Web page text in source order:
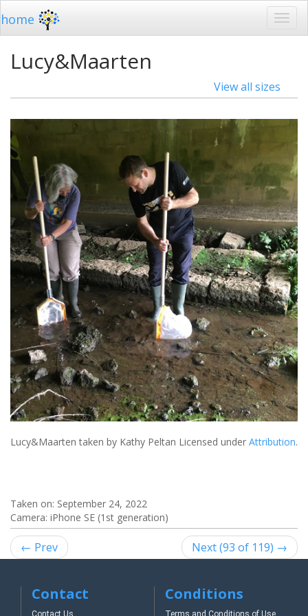
home
Lucy&Maarten
View all sizes
Lucy&Maarten taken by Kathy Peltan Licensed under Attribution.
Taken on: September 24, 2022
Camera: iPhone SE (1st generation)
← Prev Next (93 of 119) →
Contact
Contact Us
Conditions
Terms and Conditions of Use